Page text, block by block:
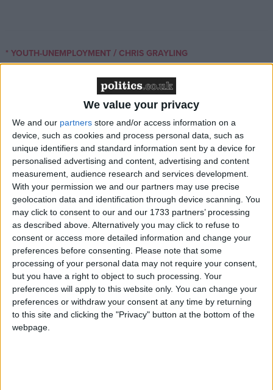
We value your privacy
We and our partners store and/or access information on a
device, such as cookies and process personal data, such as
unique identifiers and standard information sent by a device for
personalised advertising and content, advertising and content
measurement, audience research and services development.
With your permission we and our partners may use precise
geolocation data and identification through device scanning. You
may click to consent to our and our 1733 partners’ processing
as described above. Alternatively you may click to refuse to
consent or access more detailed information and change your
preferences before consenting. Please note that some
processing of your personal data may not require your consent,
but you have a right to object to such processing. Your
preferences will apply to this website only. You can change your
preferences or withdraw your consent at any time by returning
to this site and clicking the "Privacy" button at the bottom of the
webpage.
* YOUTH-UNEMPLOYMENT/ CHRIS GRAYLING
Gideon Amos MP: ‘Don’t just build houses, start
designing communities’
MP Comment